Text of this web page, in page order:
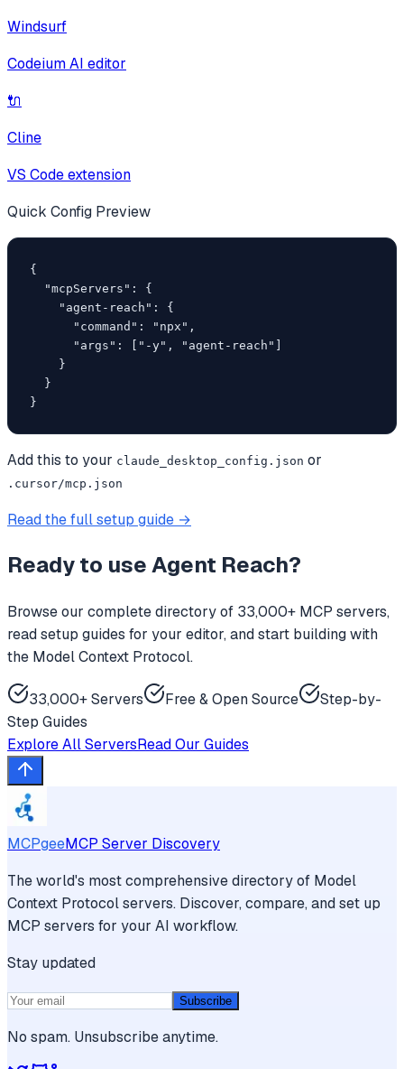
Windsurf
Codeium AI editor
🔌
Cline
VS Code extension
Quick Config Preview
{
  "mcpServers": {
    "agent-reach": {
      "command": "npx",
      "args": ["-y", "agent-reach"]
    }
  }
}
Add this to your claude_desktop_config.json or
.cursor/mcp.json
Read the full setup guide →
Ready to useAgent Reach?
Browse our complete directory of 33,000+ MCP servers,
read setup guides for your editor, and start building with
the Model Context Protocol.
33,000+ Servers Free & Open Source
Step-by-
Step Guides
Explore All ServersRead Our Guides
MCPgeeMCP Server Discovery
The world's most comprehensive directory of Model
Context Protocol servers. Discover, compare, and set up
MCP servers for your AI workflow.
Stay updated
Subscribe
No spam. Unsubscribe anytime.